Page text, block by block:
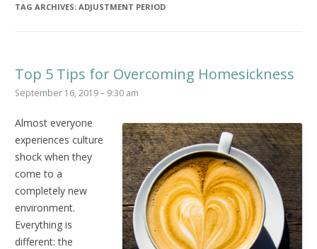
TAG ARCHIVES: ADJUSTMENT PERIOD
Top 5 Tips for Overcoming Homesickness
September 16, 2019 – 9:30 am
Almost everyone
experiences culture
shock when they
come to a
completely new
environment.
Everything is
different: the